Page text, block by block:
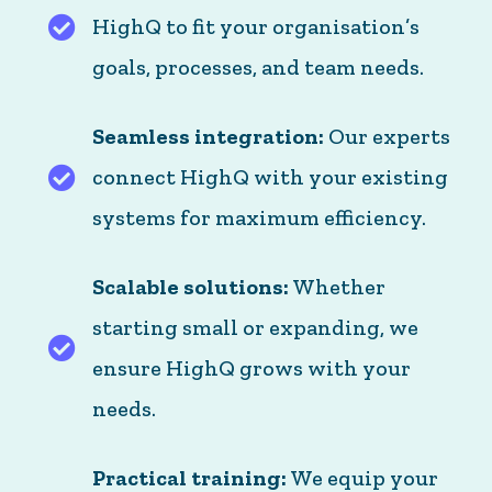
Tailored to you: We customise HighQ to fit
HighQ to fit your organisation’s
goals, processes, and team needs.
Seamless integration: Our experts connect
Seamless integration: Our experts
connect HighQ with your existing
systems for maximum efficiency.
Scalable solutions: Whether starting small or
Scalable solutions: Whether
starting small or expanding, we
ensure HighQ grows with your
needs.
Practical training: We equip your